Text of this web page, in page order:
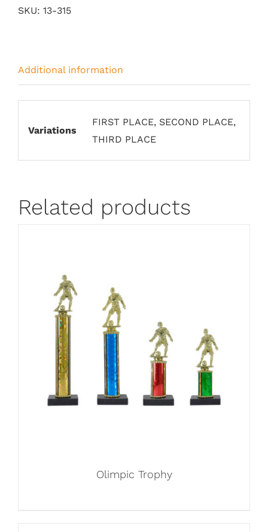
Plaque
quantity
SKU: 13-315
Additional information
Variations
FIRST PLACE, SECOND PLACE,
THIRD PLACE
Related products
Olimpic Trophy